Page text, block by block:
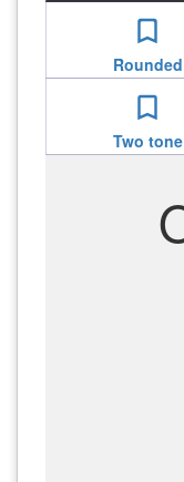
bookmark_border
Rounded
bookmark_border
Two tone